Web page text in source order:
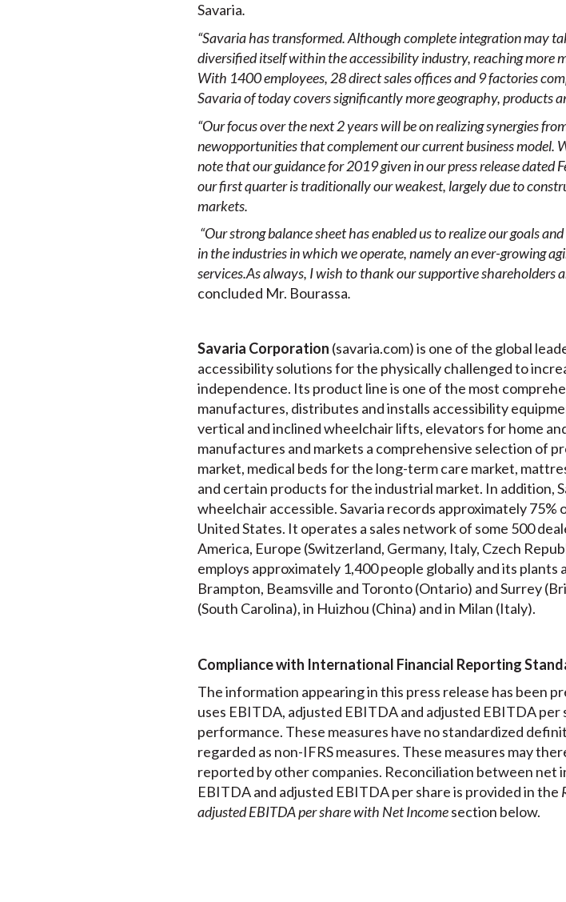
Savaria.
“Savaria has transformed. Although complete integration may
diversified itself within the accessibility industry, reaching more
With 1400 employees, 28 direct sales offices and 9 factories
Savaria of today covers significantly more geography, products
“Our focus over the next 2 years will be on realizingsynergies
newopportunities that complement our current business model.
note that our guidance for 2019 given in our press release dated
our first quarter is traditionally our weakest, largely due to
markets.
“Our strong balance sheet has enabled us to realize our goals
in theindustries in whichwe operate, namelyan ever-growing
services.As always, I wish to thank our supportive shareholders
concluded Mr. Bourassa.
Savaria Corporation (savaria.com) is one of the global
accessibility solutions for the physically challenged to
independence. Its product line is one of the most
manufactures, distributes and installs accessibility
vertical and inclined wheelchair lifts, elevators for home
manufactures and markets a comprehensive selection of
market, medical beds for the long-term care market,
and certain products for the industrial market. In addition,
wheelchair accessible. Savaria records approximately
United States. It operates a sales network of some 500
America, Europe (Switzerland, Germany, Italy, Czech
employs approximately 1,400 people globally and its plants
Brampton, Beamsville and Toronto (Ontario) and Surrey
(South Carolina), in Huizhou (China) and in Milan (Italy).
Compliance with International Financial Reporting
The information appearing in this press release has been
uses EBITDA, adjusted EBITDA and adjusted EBITDA
performance. These measures have no standardized
regarded as non-IFRS measures. These measures may
reported by other companies. Reconciliation between net
EBITDA and adjusted EBITDA per share is provided in the
adjusted EBITDA per share with Net Incomesection below.